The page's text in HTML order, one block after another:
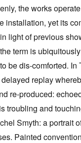
the works
installation, yet its
light of previous
term is
be dis-comforted.
replay
re-produced:
troubling and
Smyth: a portrait
Painted